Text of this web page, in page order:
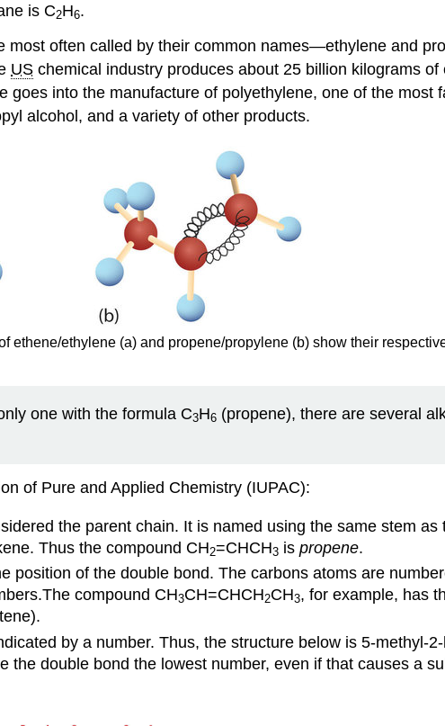
is C2H6.
often called by their common names—ethylene and
US chemical industry produces about 25 billion kilograms
into the manufacture of polyethylene, one of the most
alcohol, and a variety of other products.
ethene/ethylene (a) and propene/propylene (b) show their
one with the formula C3H6 (propene), there are several
of Pure and Applied Chemistry (IUPAC):
the parent chain. It is named using the same stem as
Thus the compound CH2=CHCH3is propene.
position of the double bond. The carbons atoms are
compound CH3CH=CHCH2CH3, for example, has
by a number. Thus, the structure below is 5-methyl-
double bond the lowest number, even if that causes a